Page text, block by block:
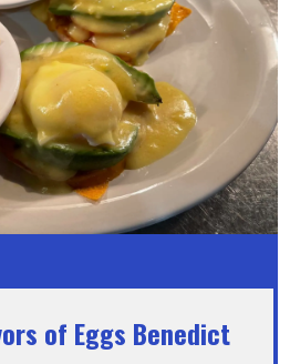
of Eggs Benedict